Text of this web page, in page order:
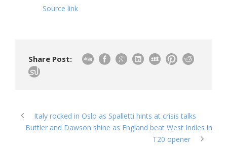
Source link
Share Post:
Italy rocked in Oslo as Spalletti hints at crisis talks
Buttler and Dawson shine as England beat West Indies in
T20 opener